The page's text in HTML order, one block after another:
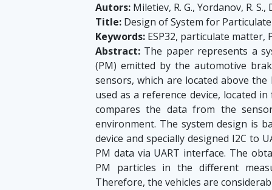
Autors: Miletiev, R. G., Yordanov, R.
Title: Design of System for
Keywords: ESP32, particulate matter,
Abstract: The paper represents a
(PM) emitted by the automotive
sensors, which are located above
used as a reference device, located
compares the data from the
environment. The system design is
device and specially designed I2C to
PM data via UART interface. The
PM particles in the different
Therefore, the vehicles are